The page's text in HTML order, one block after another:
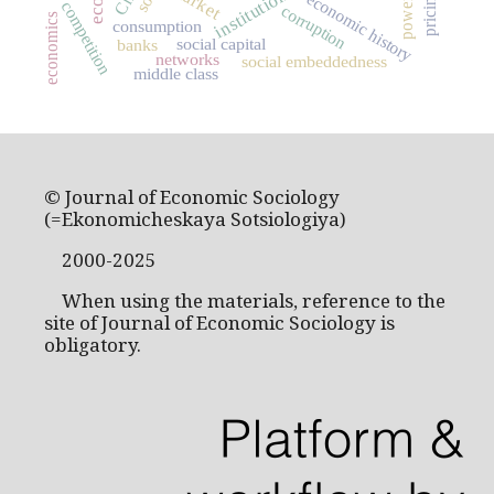
consumption economic history
corruption
social embeddedness
social capital
competition networks
power pricing
economics banks
middle class
© Journal of Economic Sociology
(=Ekonomicheskaya Sotsiologiya)
2000-2025
When using the materials, reference to the
site of Journal of Economic Sociology is
obligatory.